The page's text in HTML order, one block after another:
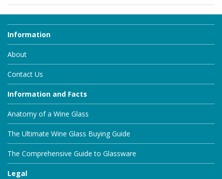
Information
About
Contact Us
Information and Facts
Anatomy of a Wine Glass
The Ultimate Wine Glass Buying Guide
The Comprehensive Guide to Glassware
Legal